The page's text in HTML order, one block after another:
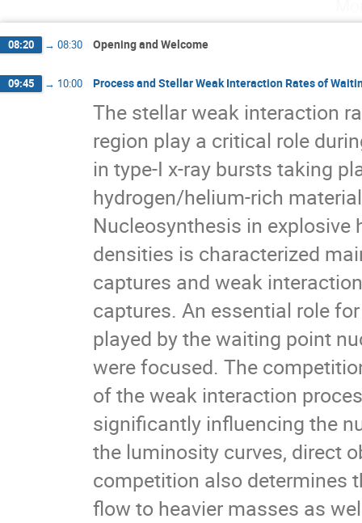
Nasser Kalantar-Nayestanaki
Natalia
Pieter Doornenbal
Raffaello D'Alessandro
Rituparna Kanungo
Robert Bark
Sunniva Siem
Tuva Helene Solberg Martin
Vanessa
Vladimir Ponomarev
Yasuhiro Togano
Zsolt Fulop
08:20 → 08:30 Opening and Welcome
09:45 → 10:00 Process and Stellar Weak Interaction Rates of
The stellar weak interaction
region play a critical role
in type-I x-ray bursts taking
hydrogen/helium-rich
Nucleosynthesis in explosive
densities is characterized
captures and weak
captures. An essential role
played by the waiting point
were focused. The
of the weak interaction
significantly influencing the
the luminosity curves, direct
competition also determines
flow to heavier masses as